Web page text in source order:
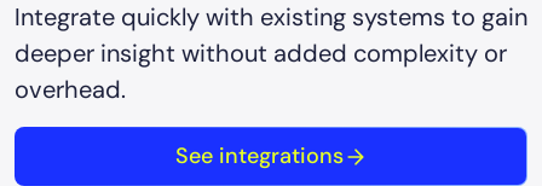
Integrate quickly with existing systems to gain
deeper insight without added complexity or
overhead.
See integrations